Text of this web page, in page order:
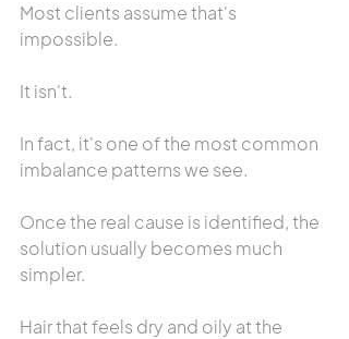
Most clients assume that's
impossible.
It isn't.
In fact, it's one of the most common
imbalance patterns we see.
Once the real cause is identified, the
solution usually becomes much
simpler.
Hair that feels dry and oily at the